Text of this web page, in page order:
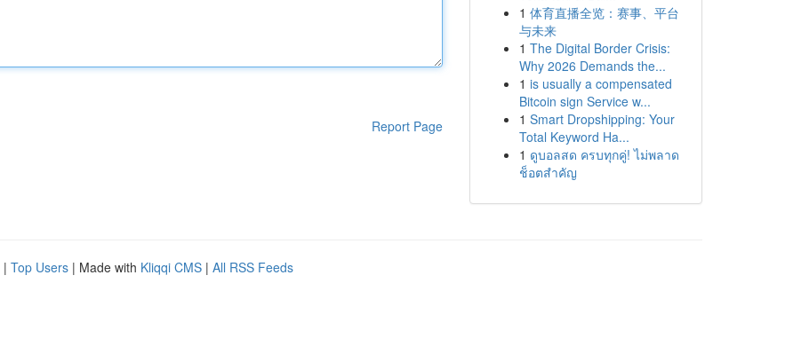
Report Page
1 体育直播全览：赛事、平台
与未来
1 The Digital Border Crisis:
Why 2026 Demands the...
1 is usually a compensated
Bitcoin sign Service w...
1 Smart Dropshipping: Your
Total Keyword Ha...
1 ดูบอลสด ครบทุกคู่! ไม่พลาด
ช็อตสำคัญ
| Top Users | Made with Kliqqi CMS | All RSS Feeds